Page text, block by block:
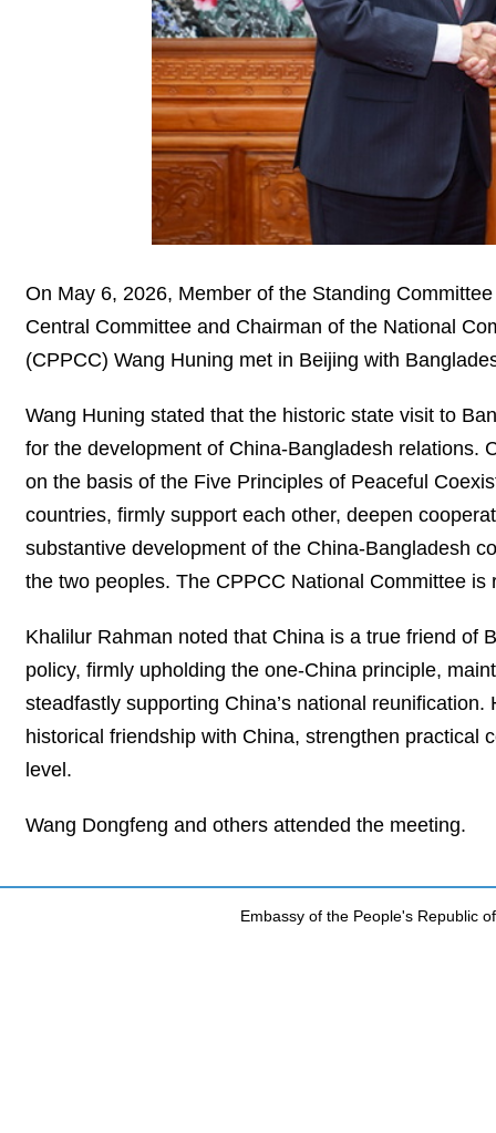
On May 6, 2026, Member of the Standing
Central Committee and Chairman of the National
(CPPCC) Wang Huning met in Beijing with
Wang Huning stated that the historic state visit to
for the development of China-Bangladesh relations.
on the basis of the Five Principles of Peaceful
countries, firmly support each other, deepen
substantive development of the China-Bangladesh
the two peoples. The CPPCC National Committee
Khalilur Rahman noted that China is a true friend of
policy, firmly upholding the one‑China principle,
steadfastly supporting China’s national
historical friendship with China, strengthen practical
level.
Wang Dongfeng and others attended the meeting.
Embassy of the People's Republic